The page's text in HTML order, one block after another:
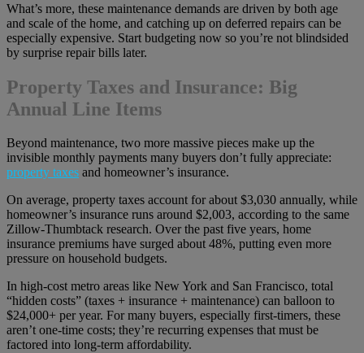
What’s more, these maintenance demands are driven by both age
and scale of the home, and catching up on deferred repairs can be
especially expensive. Start budgeting now so you’re not blindsided
by surprise repair bills later.
Property Taxes and Insurance: Big
Annual Line Items
Beyond maintenance, two more massive pieces make up the
invisible monthly payments many buyers don’t fully appreciate:
property taxes and homeowner’s insurance.
On average, property taxes account for about $3,030 annually, while
homeowner’s insurance runs around $2,003, according to the same
Zillow-Thumbtack research. Over the past five years, home
insurance premiums have surged about 48%, putting even more
pressure on household budgets.
In high-cost metro areas like New York and San Francisco, total
“hidden costs” (taxes + insurance + maintenance) can balloon to
$24,000+ per year. For many buyers, especially first-timers, these
aren’t one-time costs; they’re recurring expenses that must be
factored into long-term affordability.